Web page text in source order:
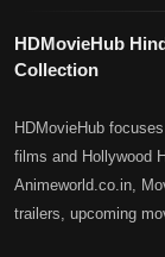
HDMovieHub
Collection
HDMovieHub
films and Hollywood
Animeworld.co.in,
trailers, upcoming